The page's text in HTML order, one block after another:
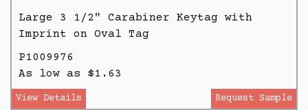
Large 3 1/2" Carabiner Keytag with
Imprint on Oval Tag
P1009976
As low as $1.63
View Details Request Sample